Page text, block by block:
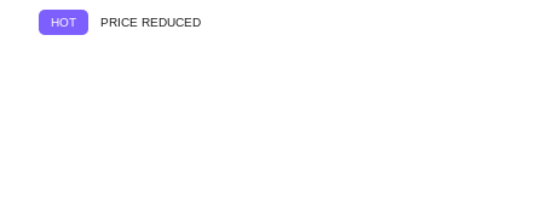
HOT PRICE REDUCED